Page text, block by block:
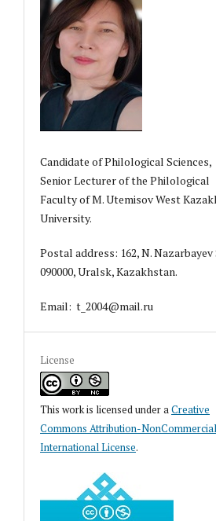
Candidate of Philological Sciences,
Senior Lecturer of the Philological
Faculty of M. Utemisov West
University.
Postal address: 162, N. Nazarbayev
090000, Uralsk, Kazakhstan.
Email: t_2004@mail.ru
License
This work is licensed under aCreative
Commons Attribution-
International License.